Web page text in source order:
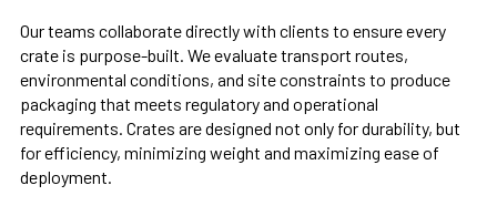
Our teams collaborate directly with clients to ensure every
crate is purpose-built. We evaluate transport routes,
environmental conditions, and site constraints to produce
packaging that meets regulatory and operational
requirements. Crates are designed not only for durability, but
for efficiency, minimizing weight and maximizing ease of
deployment.